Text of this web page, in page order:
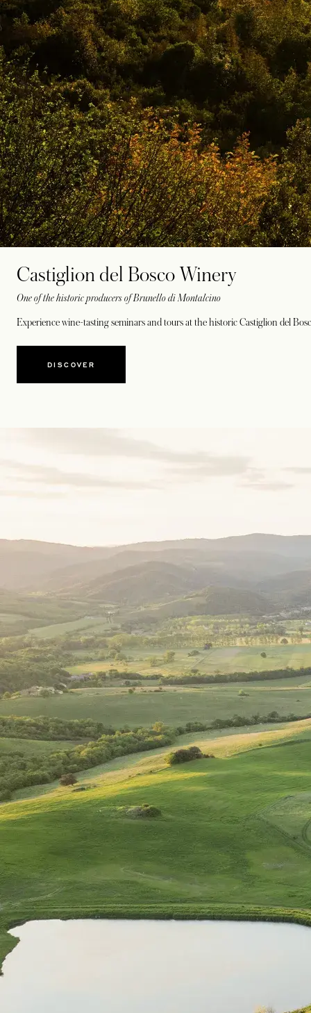
Castiglion del Bosco Winery
One of the historic producers of Brunello di Montalcino
Experience wine-tasting seminars and tours at the historic Castiglion del
DISCOVER